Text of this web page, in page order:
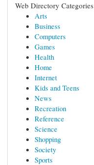
Web Directory Categories
Arts
Business
Computers
Games
Health
Home
Internet
Kids and Teens
News
Recreation
Reference
Science
Shopping
Society
Sports